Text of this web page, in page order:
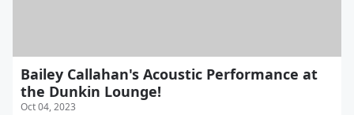
Bailey Callahan's Acoustic Performance at
the Dunkin Lounge!
Oct 04, 2023